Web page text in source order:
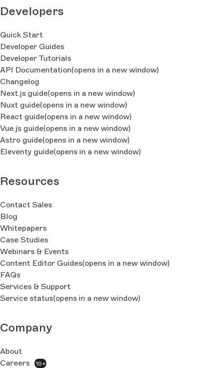
Developers
Quick Start
Developer Guides
Developer Tutorials
API Documentation(opens in a new window)
Changelog
Next.js guide(opens in a new window)
Nuxt guide(opens in a new window)
React guide(opens in a new window)
Vue.js guide(opens in a new window)
Astro guide(opens in a new window)
Eleventy guide(opens in a new window)
Resources
Contact Sales
Blog
Whitepapers
Case Studies
Webinars & Events
Content Editor Guides(opens in a new window)
FAQs
Services & Support
Service status(opens in a new window)
Company
About
Careers
10+